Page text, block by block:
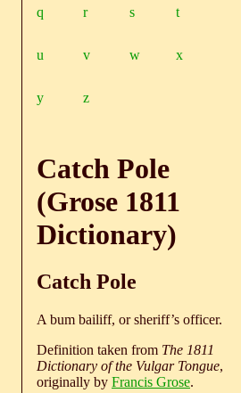
q r s t
u v w x
y z
Catch Pole
(Grose 1811
Dictionary)
Catch Pole
A bum bailiff, or sheriff’s officer.
Definition taken from The 1811
Dictionary of the Vulgar Tongue,
originally by Francis Grose.